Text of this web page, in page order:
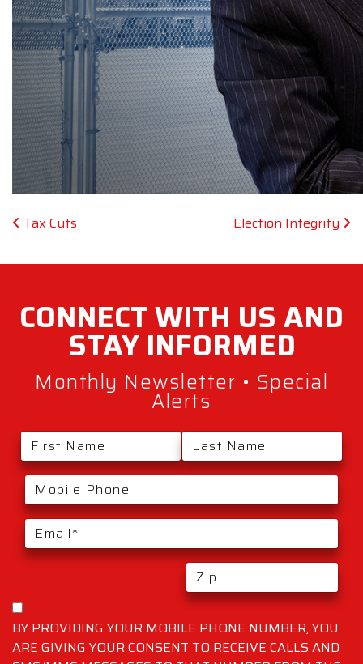
Post navigation
Tax Cuts Election Integrity
BY PROVIDING YOUR MOBILE PHONE NUMBER, YOU
ARE GIVING YOUR CONSENT TO RECEIVE CALLS AND
CONNECT WITH US AND
STAYINFORMED
Monthly Newsletter • Special
Alerts